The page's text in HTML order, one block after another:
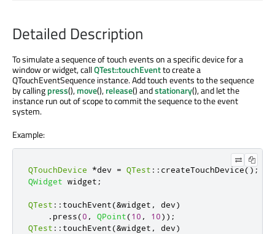
Detailed Description
To simulate a sequence of touch events on a specific device for a
window or widget, callQTest::touchEventto create a
QTouchEventSequence instance. Add touch events to the sequence
by callingpress(),move(),release() andstationary(), and let the
instance run out of scope to commit the sequence to the event
system.
Example:
QTouchDevice *dev = QTest :: createTouchDevice();
QWidget widget ;
QTest :: touchEvent(&widget , dev)
. press(0 , QPoint(10 , 10));
QTest :: touchEvent(&widget , dev)